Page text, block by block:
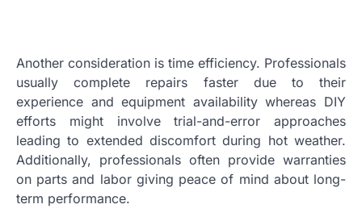
Another consideration is time efficiency. Professionals
usually complete repairs faster due to their
experience and equipment availability whereas DIY
efforts might involve trial-and-error approaches
leading to extended discomfort during hot weather.
Additionally, professionals often provide warranties
on parts and labor giving peace of mind about long-
term performance.